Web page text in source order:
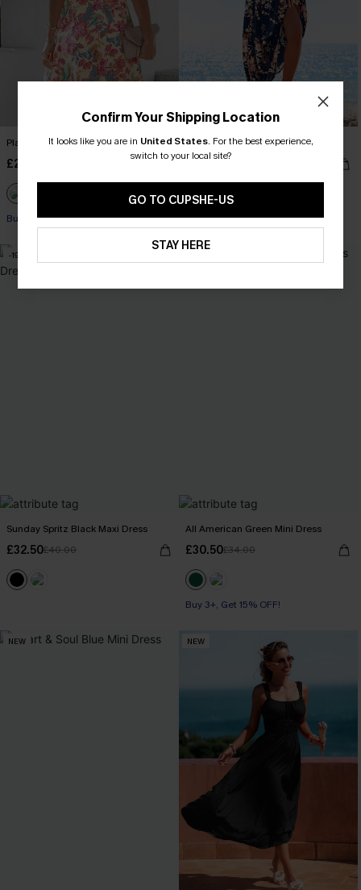
Playful Crush Floral Mini Dress
£26.99
Buy 3+, Get 15% OFF!
Out and About Floral Maxi Dress
£30.50
-19%
Sunday Spritz Black Maxi Dress
£32.50£40.00
All American Green Mini Dress
£30.50£34.00
Buy 3+, Get 15% OFF!
NEW NEW
Confirm Your Shipping Location
It looks like you are in United States. For the best experience,
switch to your local site?
GO TO CUPSHE-US
STAY HERE